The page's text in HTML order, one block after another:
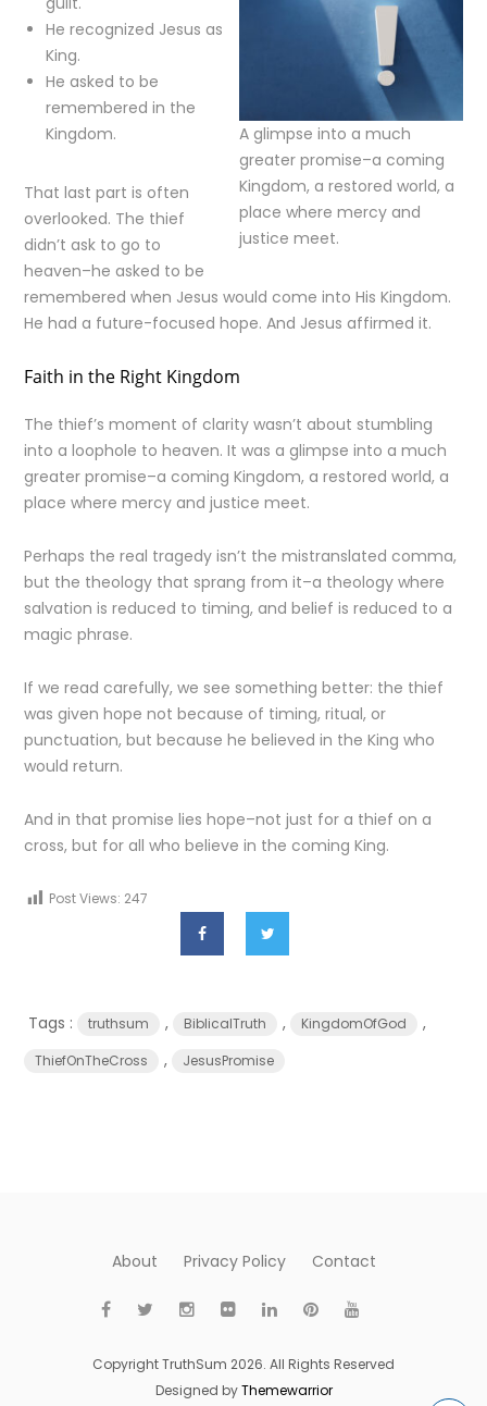
A glimpse into a much
greater promise–a coming
Kingdom, a restored world, a
place where mercy and
justice meet.
He recognized Jesus as
King.
He asked to be
remembered in the
Kingdom.
That last part is often
overlooked. The thief
didn’t ask to go to
heaven–he asked to be
remembered when Jesus would come into His Kingdom.
He had a future-focused hope. And Jesus affirmed it.
Faith in the Right Kingdom
The thief’s moment of clarity wasn’t about stumbling
into a loophole to heaven. It was a glimpse into a much
greater promise–a coming Kingdom, a restored world, a
place where mercy and justice meet.
Perhaps the real tragedy isn’t the mistranslated comma,
but the theology that sprang from it–a theology where
salvation is reduced to timing, and belief is reduced to a
magic phrase.
If we read carefully, we see something better: the thief
was given hope not because of timing, ritual, or
punctuation, but because he believed in the King who
would return.
And in that promise lies hope–not just for a thief on a
cross, but for all who believe in the coming King.
Post Views: 247
Tags : truthsum , BiblicalTruth , KingdomOfGod ,
ThiefOnTheCross , JesusPromise
About Privacy Policy Contact
Copyright TruthSum 2026. All Rights Reserved
Designed byThemewarrior